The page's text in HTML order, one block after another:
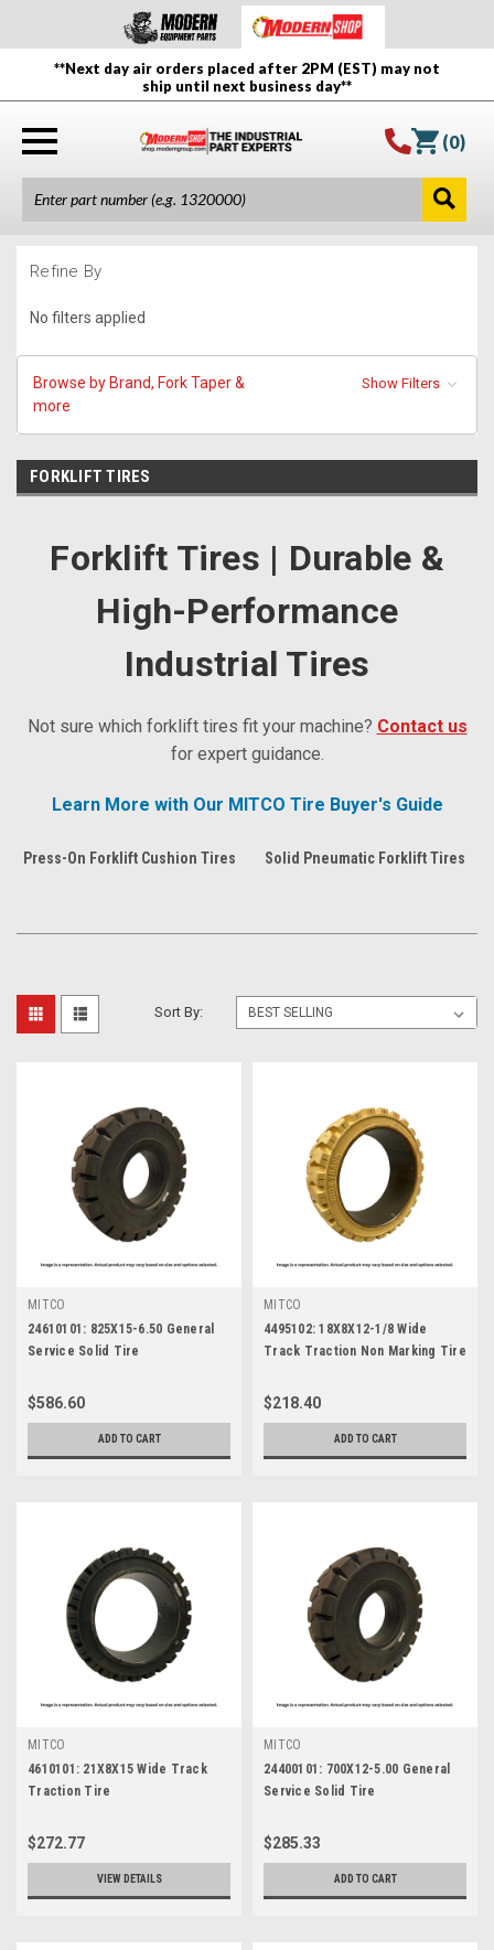
**Next day air orders placed after 2PM (EST) may not
ship until next business day**
(0)
Refine By
No filters applied
Browse by Brand, Fork Taper &
more
Show Filters
FORKLIFT TIRES
Forklift Tires | Durable &
High-Performance
Industrial Tires
Not sure which forklift tires fit your machine? Contact us
for expert guidance.
Learn More with Our MITCO Tire Buyer's Guide
Press-On Forklift Cushion Tires Solid Pneumatic Forklift Tires
Sort By:
MITCO
24610101: 825X15-6.50 General
Service Solid Tire
$586.60
ADD TO CART
MITCO
4495102: 18X8X12-1/8 Wide
Track Traction Non Marking Tire
$218.40
ADD TO CART
MITCO
4610101: 21X8X15 Wide Track
Traction Tire
$272.77
VIEW DETAILS
MITCO
24400101: 700X12-5.00 General
Service Solid Tire
$285.33
ADD TO CART